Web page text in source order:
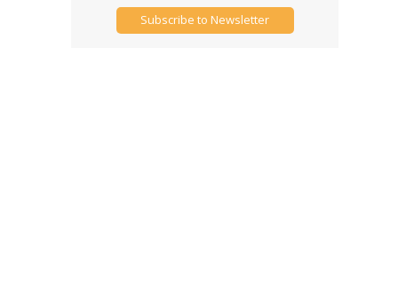
Subscribe to Newsletter